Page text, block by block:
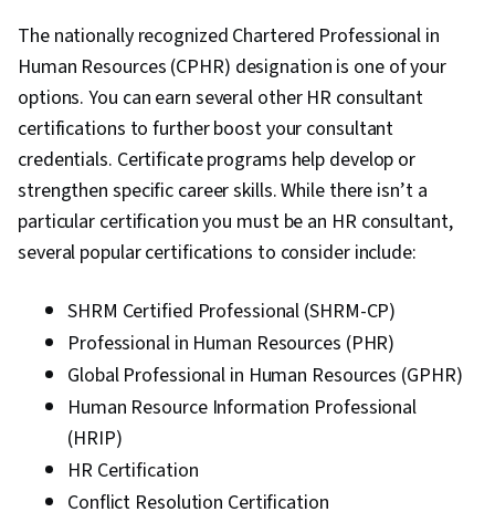
Communications, Industrial and Organizational
Psychology, Staff Management, Adaptability,
Initiative and Leadership, Complex Problem
Solving, Relationship Building
The nationally recognized Chartered Professional in
Human Resources (CPHR) designation is one of your
options. You can earn several other HR consultant
certifications to further boost your consultant
credentials. Certificate programs help develop or
strengthen specific career skills. While there isn’t a
particular certification you must be an HR consultant,
several popular certifications to consider include:
SHRM Certified Professional (SHRM-CP)
Professional in Human Resources (PHR)
Global Professional in Human Resources (GPHR)
Human Resource Information Professional
(HRIP)
HR Certification
Conflict Resolution Certification